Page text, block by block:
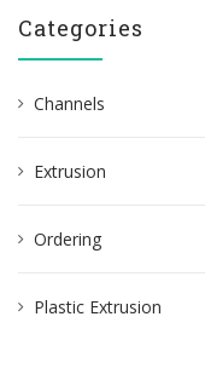
r
c
f
r
Categories
Channels
Extrusion
Ordering
Plastic Extrusion